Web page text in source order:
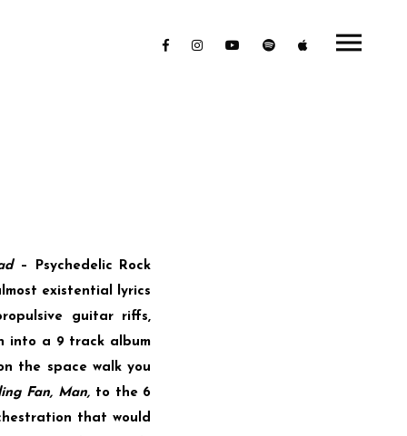
– Psychedelic Rock
existential lyrics
guitar riffs,
into a 9 track album
the space walk you
Fan, Man, to the 6
that would